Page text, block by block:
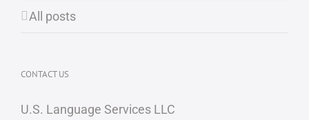
All posts
CONTACT US
U.S. Language Services LLC